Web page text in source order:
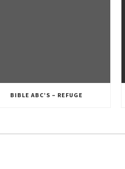
BIBLE ABC’S – REFUGE